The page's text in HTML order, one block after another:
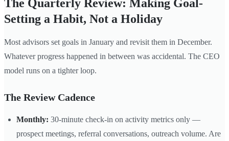
The Quarterly Review: Making Goal-
Setting a Habit, Not a Holiday
Most advisors set goals in January and revisit them in December.
Whatever progress happened in between was accidental. The CEO
model runs on a tighter loop.
The Review Cadence
Monthly: 30-minute check-in on activity metrics only —
prospect meetings, referral conversations, outreach volume. Are